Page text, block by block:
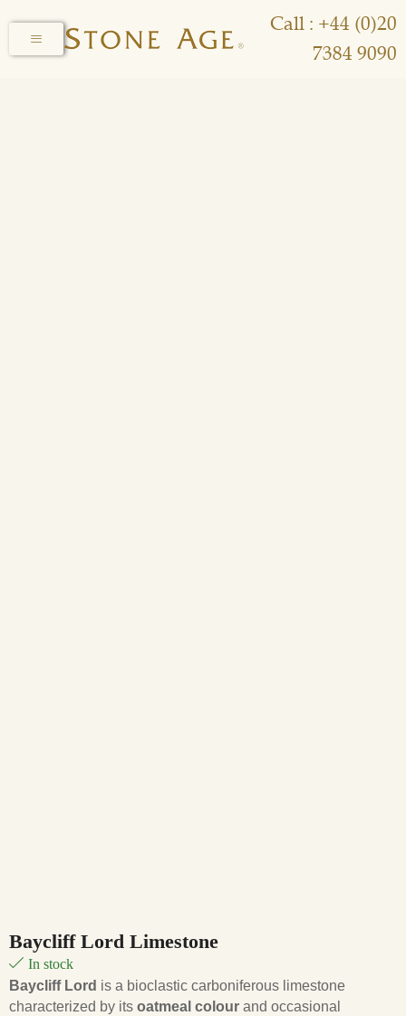
Call : +44 (0)20
7384 9090
Baycliff Lord Limestone
In stock
Baycliff Lord is a bioclastic carboniferous limestone
characterized by its oatmeal colour and occasional